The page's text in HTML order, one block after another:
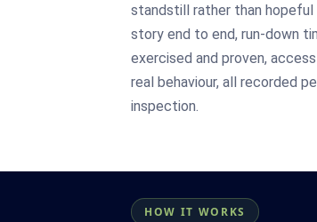
standstill rather than
story end to end, run-down
exercised and proven,
real behaviour, all recorded
inspection.
HOW IT WORKS